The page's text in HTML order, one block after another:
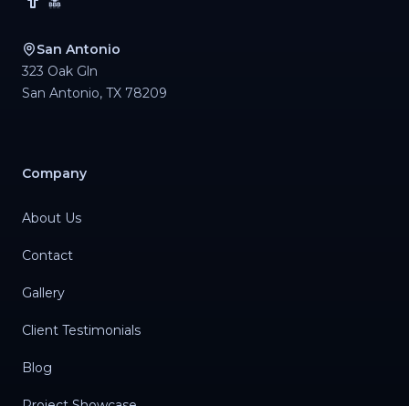
San Antonio
323 Oak Gln
San Antonio, TX 78209
Company
About Us
Contact
Gallery
Client Testimonials
Blog